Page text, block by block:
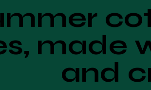
made
and